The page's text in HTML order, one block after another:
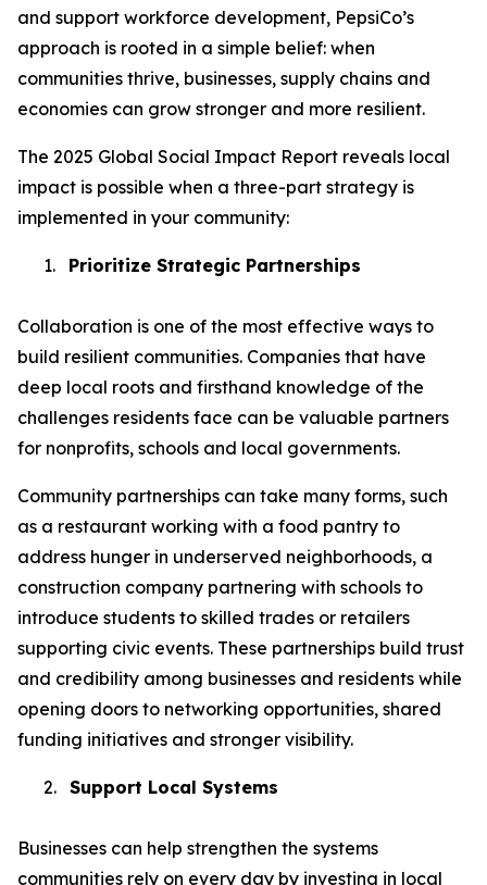
and support workforce development, PepsiCo’s
approach is rooted in a simple belief: when
communities thrive, businesses, supply chains and
economies can grow stronger and more resilient.
The 2025 Global Social Impact Report reveals local
impact is possible when a three-part strategy is
implemented in your community:
1. Prioritize Strategic Partnerships
Collaboration is one of the most effective ways to
build resilient communities. Companies that have
deep local roots and firsthand knowledge of the
challenges residents face can be valuable partners
for nonprofits, schools and local governments.
Community partnerships can take many forms, such
as a restaurant working with a food pantry to
address hunger in underserved neighborhoods, a
construction company partnering with schools to
introduce students to skilled trades or retailers
supporting civic events. These partnerships build trust
and credibility among businesses and residents while
opening doors to networking opportunities, shared
funding initiatives and stronger visibility.
2. Support Local Systems
Businesses can help strengthen the systems
communities rely on every day by investing in local